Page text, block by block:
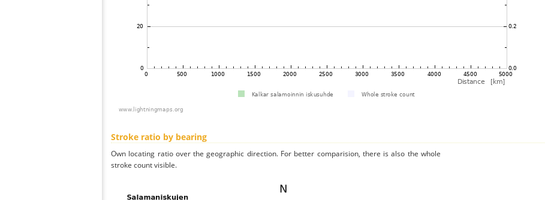
Stroke ratio by bearing
Own locating ratio over the geographic direction. For better comparision, there is also the whole
stroke count visible.